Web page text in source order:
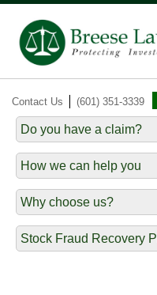
Contact Us | (601) 351-3339
Do you have a claim?
How we can help you
Why choose us?
Stock Fraud Recovery